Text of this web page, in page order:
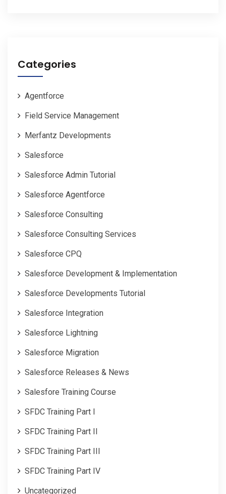
Categories
Agentforce
Field Service Management
Merfantz Developments
Salesforce
Salesforce Admin Tutorial
Salesforce Agentforce
Salesforce Consulting
Salesforce Consulting Services
Salesforce CPQ
Salesforce Development & Implementation
Salesforce Developments Tutorial
Salesforce Integration
Salesforce Lightning
Salesforce Migration
Salesforce Releases & News
Salesfore Training Course
SFDC Training Part I
SFDC Training Part II
SFDC Training Part III
SFDC Training Part IV
Uncategorized